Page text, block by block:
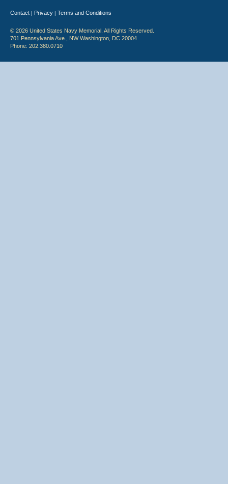
Contact | Privacy | Terms and Conditions
© 2026 United States Navy Memorial. All Rights Reserved.
701 Pennsylvania Ave., NW Washington, DC 20004
Phone: 202.380.0710